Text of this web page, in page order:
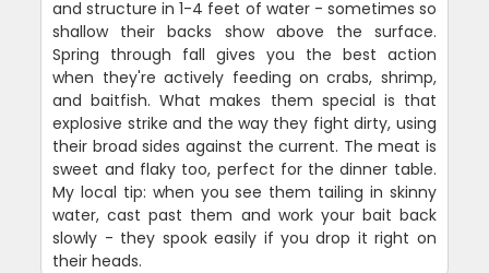
and structure in 1-4 feet of water - sometimes so
shallow their backs show above the surface.
Spring through fall gives you the best action
when they're actively feeding on crabs, shrimp,
and baitfish. What makes them special is that
explosive strike and the way they fight dirty, using
their broad sides against the current. The meat is
sweet and flaky too, perfect for the dinner table.
My local tip: when you see them tailing in skinny
water, cast past them and work your bait back
slowly - they spook easily if you drop it right on
their heads.